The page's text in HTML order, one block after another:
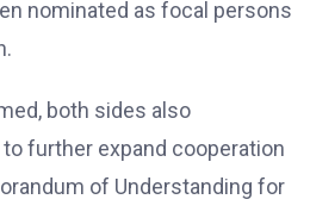
nominated as focal persons
both sides also
further expand cooperation
of Understanding for